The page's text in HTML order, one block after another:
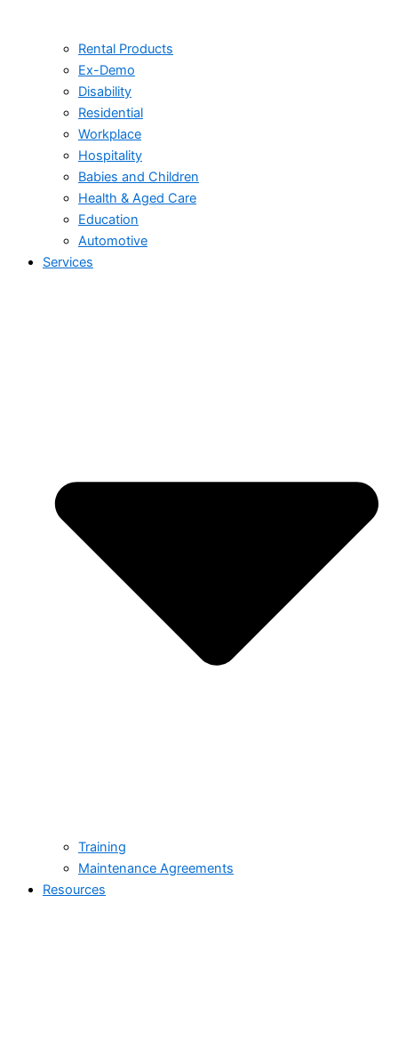
Rental Products
Ex-Demo
Disability
Residential
Workplace
Hospitality
Babies and Children
Health & Aged Care
Education
Automotive
Services
Training
Maintenance Agreements
Resources